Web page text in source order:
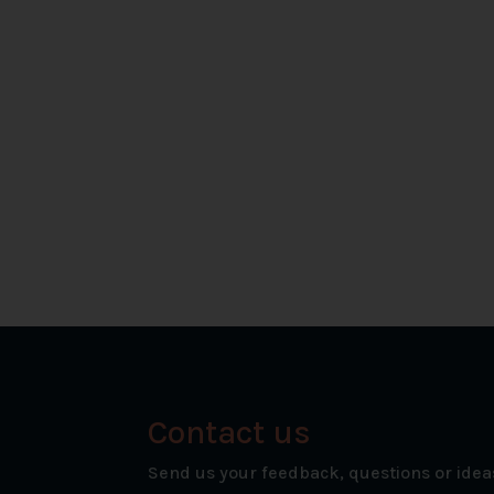
Contact us
Send us your feedback, questions or